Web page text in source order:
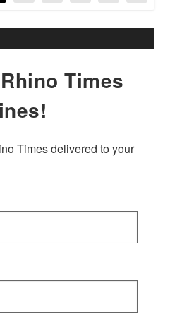
Times
Times delivered to your